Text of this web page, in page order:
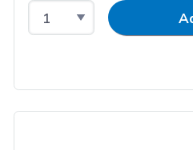
Select QuantityInput Quantity